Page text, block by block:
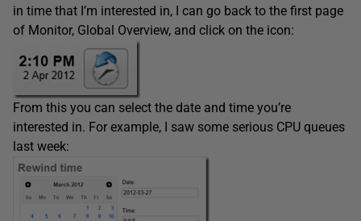
in time that I’m interested in, I can go back to the first page
of Monitor, Global Overview, and click on the icon:
From this you can select the date and time you’re
interested in. For example, I saw some serious CPU queues
last week: